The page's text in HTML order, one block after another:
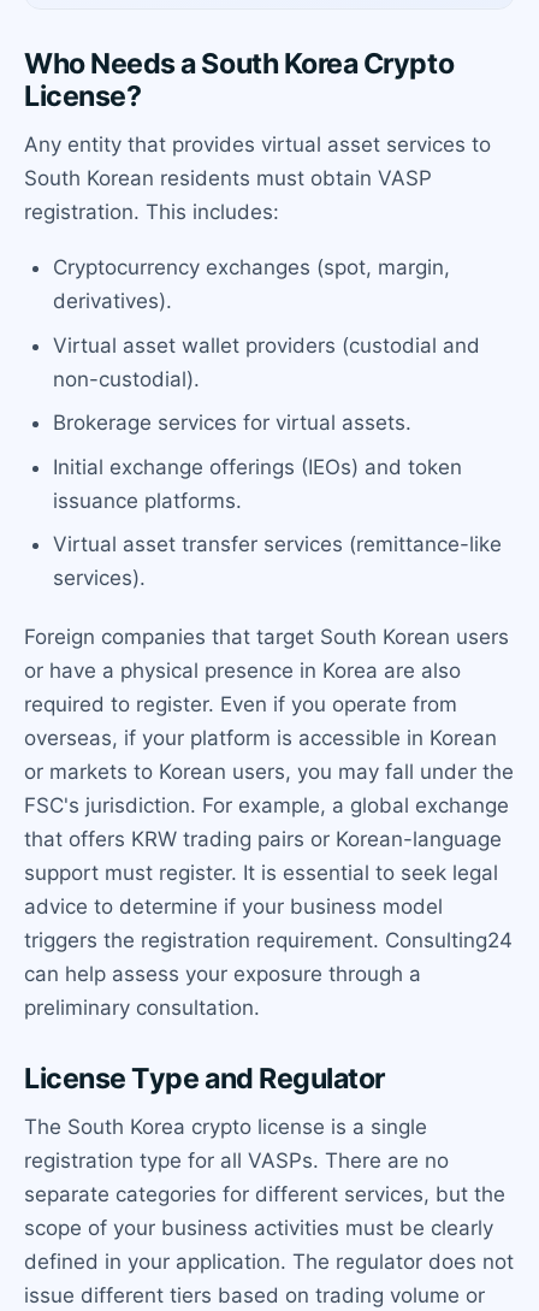
Who Needs a South Korea Crypto
License?
Any entity that provides virtual asset services to
South Korean residents must obtain VASP
registration. This includes:
Cryptocurrency exchanges (spot, margin,
derivatives).
Virtual asset wallet providers (custodial and
non-custodial).
Brokerage services for virtual assets.
Initial exchange offerings (IEOs) and token
issuance platforms.
Virtual asset transfer services (remittance-like
services).
Foreign companies that target South Korean users
or have a physical presence in Korea are also
required to register. Even if you operate from
overseas, if your platform is accessible in Korean
or markets to Korean users, you may fall under the
FSC's jurisdiction. For example, a global exchange
that offers KRW trading pairs or Korean-language
support must register. It is essential to seek legal
advice to determine if your business model
triggers the registration requirement. Consulting24
can help assess your exposure through a
preliminary consultation.
License Type and Regulator
The South Korea crypto license is a single
registration type for all VASPs. There are no
separate categories for different services, but the
scope of your business activities must be clearly
defined in your application. The regulator does not
issue different tiers based on trading volume or